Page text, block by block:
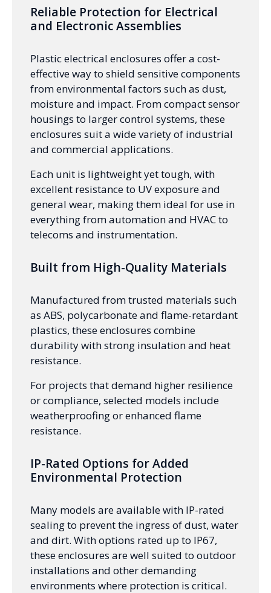
Reliable Protection for Electrical
and Electronic Assemblies
Plastic electrical enclosures offer a cost-
effective way to shield sensitive components
from environmental factors such as dust,
moisture and impact. From compact sensor
housings to larger control systems, these
enclosures suit a wide variety of industrial
and commercial applications.
Each unit is lightweight yet tough, with
excellent resistance to UV exposure and
general wear, making them ideal for use in
everything from automation and HVAC to
telecoms and instrumentation.
Built from High-Quality Materials
Manufactured from trusted materials such
as ABS, polycarbonate and flame-retardant
plastics, these enclosures combine
durability with strong insulation and heat
resistance.
For projects that demand higher resilience
or compliance, selected models include
weatherproofing or enhanced flame
resistance.
IP-Rated Options for Added
Environmental Protection
Many models are available with IP-rated
sealing to prevent the ingress of dust, water
and dirt. With options rated up to IP67,
these enclosures are well suited to outdoor
installations and other demanding
environments where protection is critical.